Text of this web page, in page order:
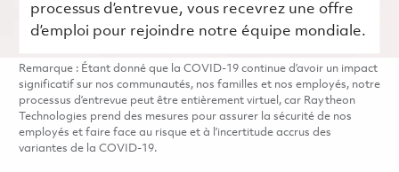
processus d’entrevue, vous recevrez une offre
d’emploi pour rejoindre notre équipe mondiale.
Remarque : Étant donné que la COVID-19 continue d’avoir un impact
significatif sur nos communautés, nos familles et nos employés, notre
processus d’entrevue peut être entièrement virtuel, car Raytheon
Technologies prend des mesures pour assurer la sécurité de nos
employés et faire face au risque et à l’incertitude accrus des
variantes de la COVID-19.